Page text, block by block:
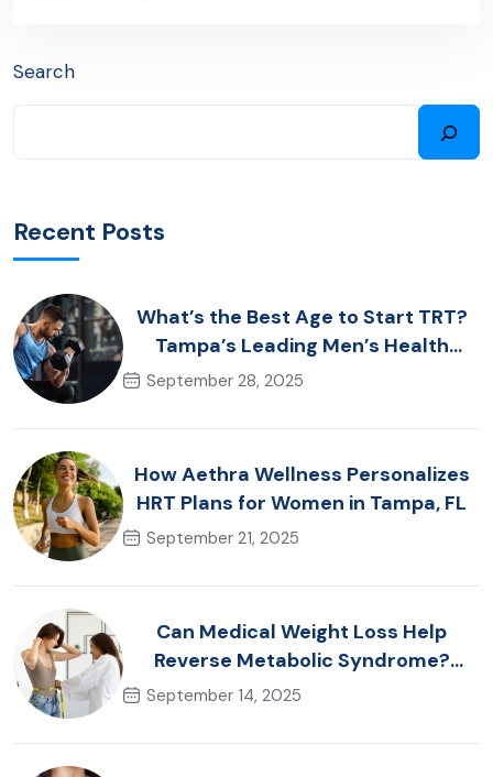
Search
Recent Posts
What’s the Best Age to Start TRT?
Tampa’s Leading Men’s Health
Advice
September 28, 2025
How Aethra Wellness Personalizes
HRT Plans for Women in Tampa, FL
September 21, 2025
Can Medical Weight Loss Help
Reverse Metabolic Syndrome?
Tampa Specialists Explain
September 14, 2025